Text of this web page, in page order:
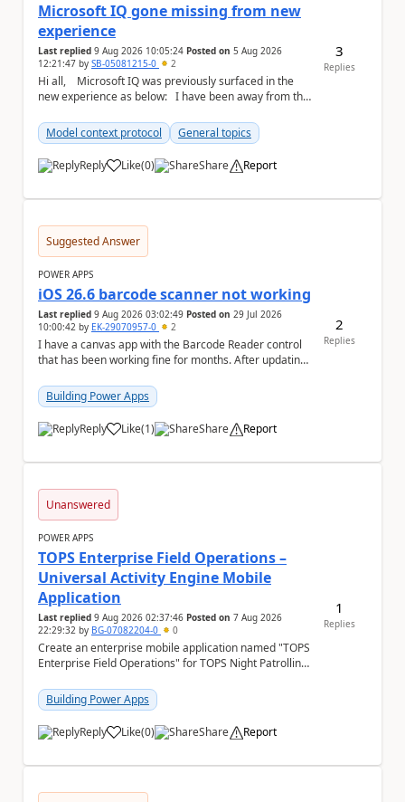
Microsoft IQ gone missing from new
experience
Last replied 9 Aug 2026 10:05:24 Posted on 5 Aug 2026
12:21:47 by SB-05081215-0 2
Hi all, Microsoft IQ was previously surfaced in the
new experience as below: I have been away from the
Model context protocol
General topics
Reply Like
a (0) Share Report
3
Replies
Suggested Answer
POWER APPS
iOS 26.6 barcode scanner not working
Last replied 9 Aug 2026 03:02:49 Posted on 29 Jul 2026
10:00:42 by EK-29070957-0 2
I have a canvas app with the Barcode Reader control
that has been working fine for months. After updating
Building Power Apps
Reply Like
a (1) Share Report
2
Replies
Unanswered
POWER APPS
TOPS Enterprise Field Operations –
Universal Activity Engine Mobile
Application
Last replied 9 Aug 2026 02:37:46 Posted on 7 Aug 2026
22:29:32 by BG-07082204-0 0
Create an enterprise mobile application named "TOPS
Enterprise Field Operations" for TOPS Night Patrolling
Building Power Apps
Reply Like
a (0) Share Report
1
Replies